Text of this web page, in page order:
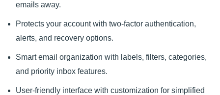
emails away.
Protects your account with two-factor authentication,
alerts, and recovery options.
Smart email organization with labels, filters, categories,
and priority inbox features.
User-friendly interface with customization for simplified